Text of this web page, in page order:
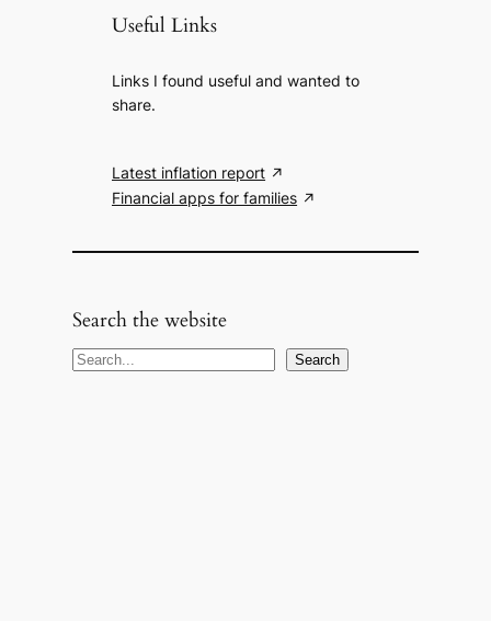
Useful Links
Links I found useful and wanted to
share.
Latest inflation report
Financial apps for families
Search the website
S
Search